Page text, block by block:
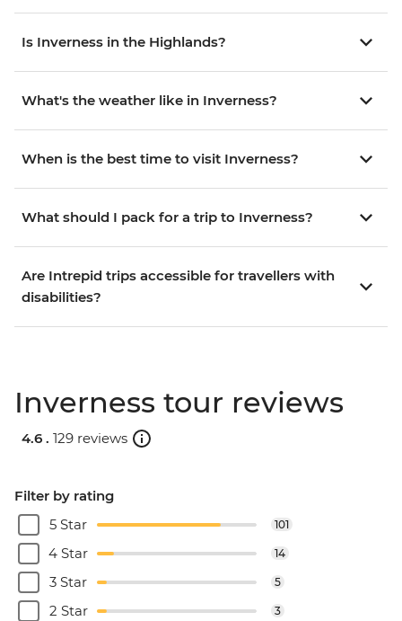
Is Inverness in the Highlands?
What's the weather like in Inverness?
When is the best time to visit Inverness?
What should I pack for a trip to Inverness?
Are Intrepid trips accessible for travellers with
disabilities?
Inverness tour reviews
4.6 . 129 reviews
Filter by rating
5 Star
101
4 Star 14
3 Star 5
2 Star 3